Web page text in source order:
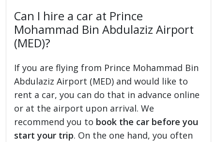
Can I hire a car at Prince
Mohammad Bin Abdulaziz Airport
(MED)?
If you are flying from Prince Mohammad Bin
Abdulaziz Airport (MED) and would like to
rent a car, you can do that in advance online
or at the airport upon arrival. We
recommend you to book the car before you
start your trip. On the one hand, you often